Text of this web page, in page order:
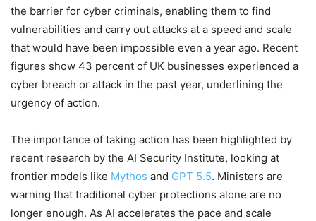
the barrier for cyber criminals, enabling them to find
vulnerabilities and carry out attacks at a speed and scale
that would have been impossible even a year ago. Recent
figures show 43 percent of UK businesses experienced a
cyber breach or attack in the past year, underlining the
urgency of action.
The importance of taking action has been highlighted by
recent research by the AI Security Institute, looking at
frontier models like Mythos and GPT 5.5. Ministers are
warning that traditional cyber protections alone are no
longer enough. As AI accelerates the pace and scale